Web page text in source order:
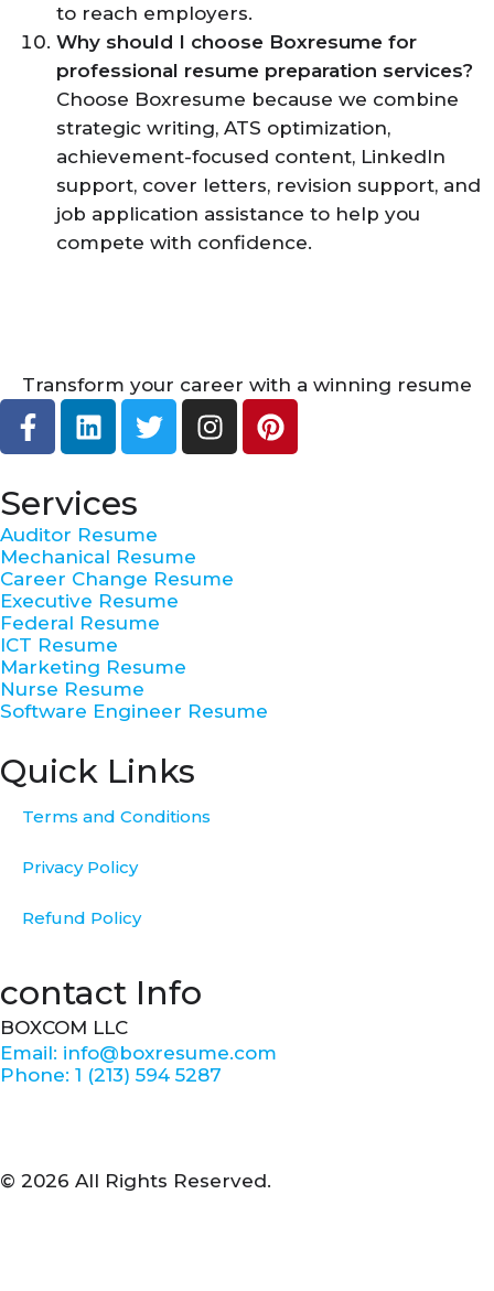
to reach employers.
Why should I choose Boxresume for
professional resume preparation services?
Choose Boxresume because we combine
strategic writing, ATS optimization,
achievement-focused content, LinkedIn
support, cover letters, revision support, and
job application assistance to help you
compete with confidence.
Transform your career with a winning resume
F
a
e
b
o
o
k
-
f
L
i
k
e
d
i
n
T
w
e
r
I
n
r
P
i
Services
Auditor Resume
Mechanical Resume
Career Change Resume
Executive Resume
Federal Resume
ICT Resume
Marketing Resume
Nurse Resume
Software Engineer Resume
Quick Links
Terms and Conditions
Privacy Policy
Refund Policy
contact Info
BOXCOM LLC
Email: info@boxresume.com
Phone: 1 (213) 594 5287
© 2026 All Rights Reserved.